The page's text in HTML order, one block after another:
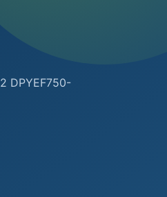
DPYEF750-